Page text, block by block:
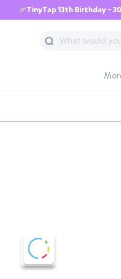
🎉TinyTap 13th Birthday -